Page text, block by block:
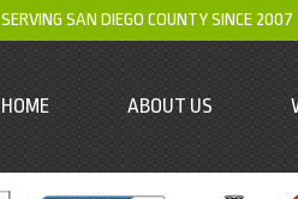
SERVING SAN DIEGO COUNTY SINCE 2007
HOME ABOUT US